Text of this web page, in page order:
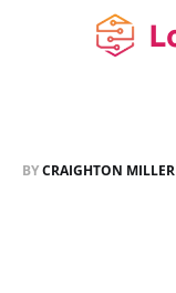
BYCRAIGHTON MILLER